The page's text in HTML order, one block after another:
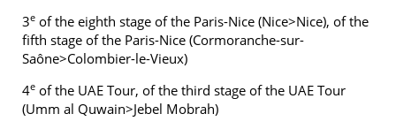
3e of the eighth stage of the Paris-Nice (Nice>Nice), of the
fifth stage of the Paris-Nice (Cormoranche-sur-
Saône>Colombier-le-Vieux)
4e of the UAE Tour, of the third stage of the UAE Tour
(Umm al Quwain>Jebel Mobrah)